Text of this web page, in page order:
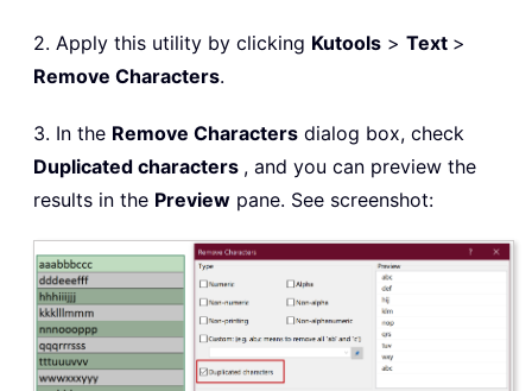
2. Apply this utility by clicking Kutools > Text >
Remove Characters.
3. In the Remove Characters dialog box, check
Duplicated characters , and you can preview the
results in the Preview pane. See screenshot: